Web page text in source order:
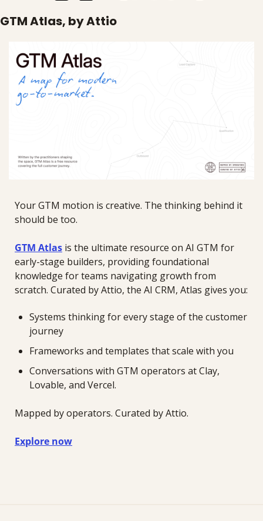
GTM Atlas, by Attio
Your GTM motion is creative. The thinking behind it
should be too.
GTM Atlas is the ultimate resource on AI GTM for
early-stage builders, providing foundational
knowledge for teams navigating growth from
scratch. Curated by Attio, the AI CRM, Atlas gives you:
Systems thinking for every stage of the customer
journey
Frameworks and templates that scale with you
Conversations with GTM operators at Clay,
Lovable, and Vercel.
Mapped by operators. Curated by Attio.
Explore now